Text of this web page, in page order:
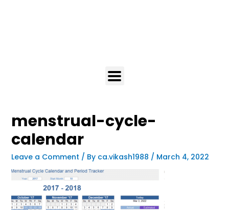
menstrual-cycle-
calendar
Leave a Comment / By ca.vikash1988 / March 4, 2022